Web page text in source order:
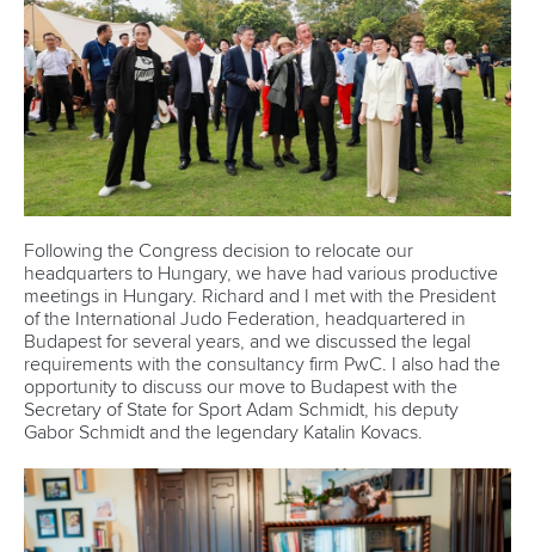
Following the Congress decision to relocate our
headquarters to Hungary, we have had various productive
meetings in Hungary. Richard and I met with the President
of the International Judo Federation, headquartered in
Budapest for several years, and we discussed the legal
requirements with the consultancy firm PwC. I also had the
opportunity to discuss our move to Budapest with the
Secretary of State for Sport Adam Schmidt, his deputy
Gabor Schmidt and the legendary Katalin Kovacs.